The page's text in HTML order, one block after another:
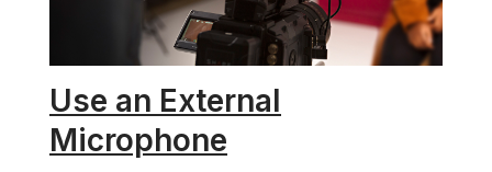
Use an External
Microphone